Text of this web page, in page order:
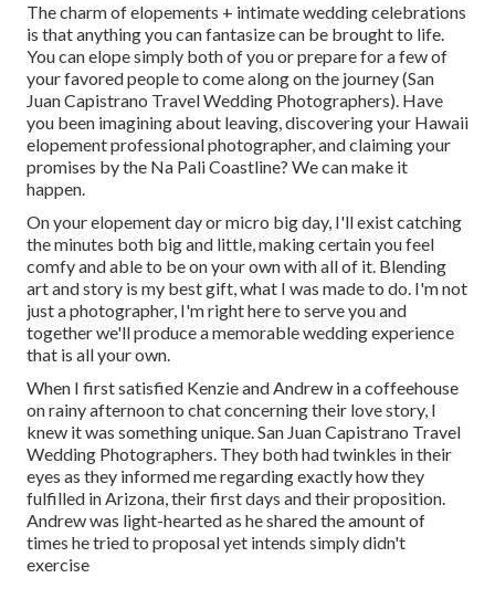
The charm of elopements + intimate wedding celebrations
is that anything you can fantasize can be brought to life.
You can elope simply both of you or prepare for a few of
your favored people to come along on the journey (San
Juan Capistrano Travel Wedding Photographers). Have
you been imagining about leaving, discovering your Hawaii
elopement professional photographer, and claiming your
promises by the Na Pali Coastline? We can make it
happen.
On your elopement day or micro big day, I'll exist catching
the minutes both big and little, making certain you feel
comfy and able to be on your own with all of it. Blending
art and story is my best gift, what I was made to do. I'm not
just a photographer, I'm right here to serve you and
together we'll produce a memorable wedding experience
that is all your own.
When I first satisfied Kenzie and Andrew in a coffeehouse
on rainy afternoon to chat concerning their love story, I
knew it was something unique. San Juan Capistrano Travel
Wedding Photographers. They both had twinkles in their
eyes as they informed me regarding exactly how they
fulfilled in Arizona, their first days and their proposition.
Andrew was light-hearted as he shared the amount of
times he tried to proposal yet intends simply didn't
exercise